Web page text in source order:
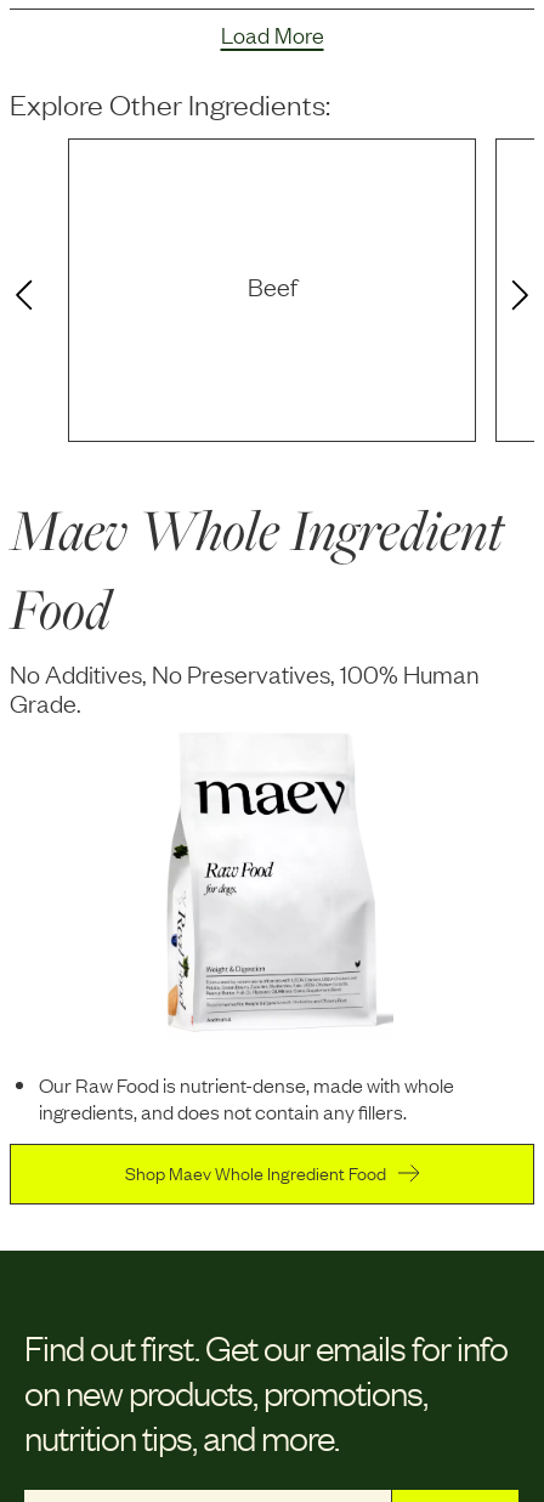
Load More
Explore Other Ingredients:
Beef
Maev Whole Ingredient
Food
No Additives, No Preservatives, 100% Human
Grade.
Our Raw Food is nutrient-dense, made with whole
ingredients, and does not contain any fillers.
Shop Maev Whole Ingredient Food
Find out first. Get our emails for info
on new products, promotions,
nutrition tips, and more.